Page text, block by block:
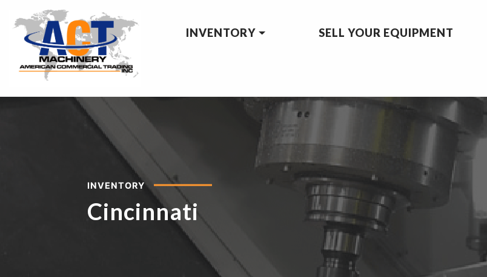
INVENTORY SELL YOUR EQUIPMENT
INVENTORY
Cincinnati